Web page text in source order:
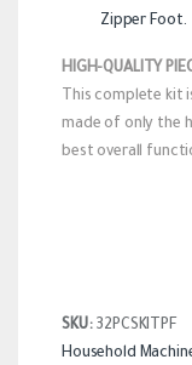
Zipper Foot.
HIGH-QUALITY
This complete kit
made of only the
best overall
SKU: 32PCSKITPF
Household